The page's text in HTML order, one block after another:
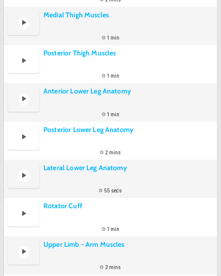
Medial Thigh Muscles
1 min
Posterior Thigh Muscles
1 min
Anterior Lower Leg Anatomy
1 min
Posterior Lower Leg Anatomy
2 mins
Lateral Lower Leg Anatomy
55 secs
Rotator Cuff
1 min
Upper Limb - Arm Muscles
2 mins